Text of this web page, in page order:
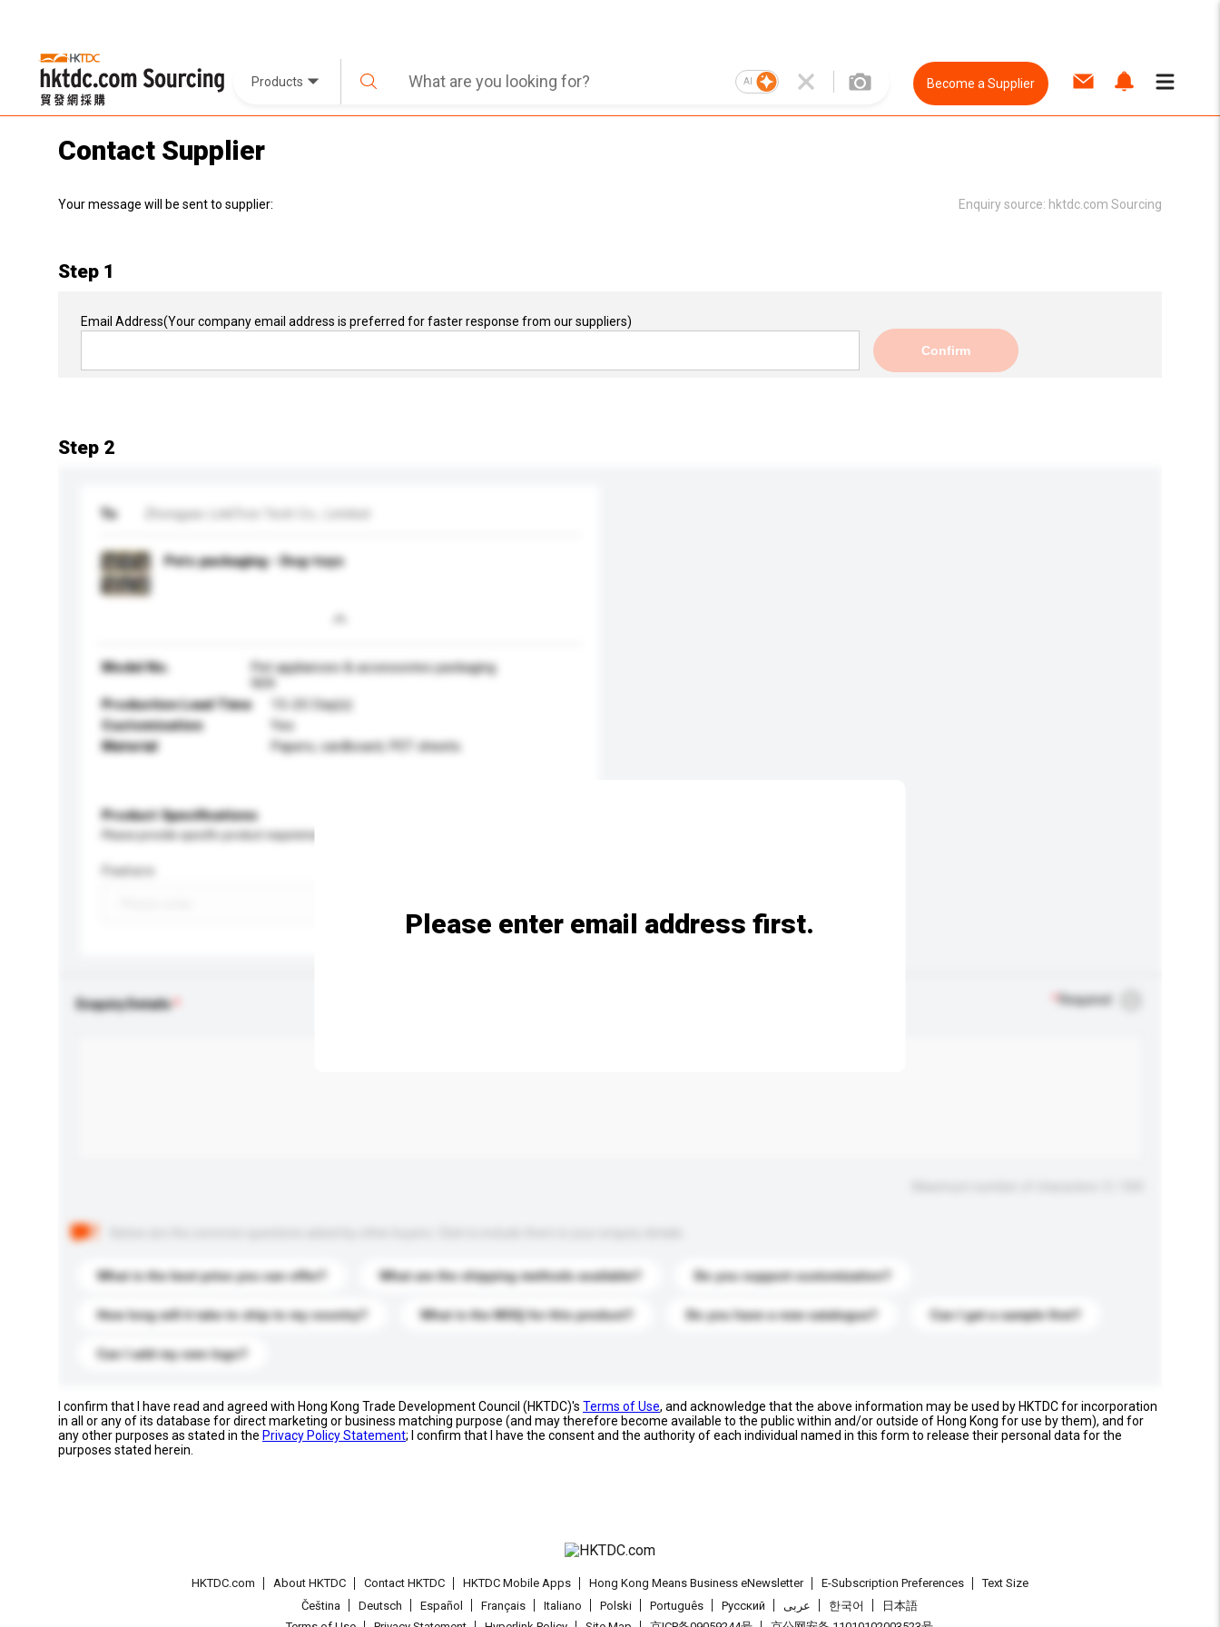
Products AI Become a Supplier
Contact Supplier
Your message will be sent to supplier: Enquiry source: hktdc.com Sourcing
Step 1
Email Address(Your company email address is preferred for faster response from our suppliers)
Confirm
Step 2
To Zhongyao LinkTron Tech Co., Limited
Pets packaging - Dog-toys
Model No.
Pet appliances & accessories packaging
Production Lead Time
15-20 Day(s)
Customisation
Yes
Material
Papers, cardboard, PET sheets.
Product Specifications
Please provide specific product requirements.
Feature
Enquiry Details Required
What is the best price you can offer? What are the shipping methods available? Do you support customization?
How long will it take to ship to my country? What is the MOQ for this product? Do you have a new catalogue? Can I get a sample first?
Can I add my own logo?
Please enter email address first.
I confirm that I have read and agreed with Hong Kong Trade Development Council (HKTDC)'s Terms of Use, and acknowledge that the above information may be used by HKTDC for incorporation
in all or any of its database for direct marketing or business matching purpose (and may therefore become available to the public within and/or outside of Hong Kong for use by them), and for
any other purposes as stated in the Privacy Policy Statement; I confirm that I have the consent and the authority of each individual named in this form to release their personal data for the
purposes stated herein.
HKTDC.com About HKTDC Contact HKTDC HKTDC Mobile Apps Hong Kong Means Business eNewsletter E-Subscription Preferences
Text Size
Čeština
Deutsch Español Français Italiano Polski Português Pусский عربى 한국어
日本語